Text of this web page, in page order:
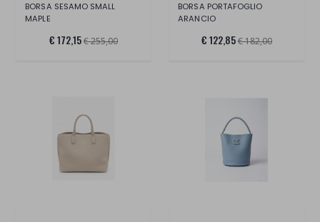
BORSA SESAMO SMALL
MAPLE
€ 172,15€ 255,00
BORSA PORTAFOGLIO
ARANCIO
€ 122,85€ 182,00